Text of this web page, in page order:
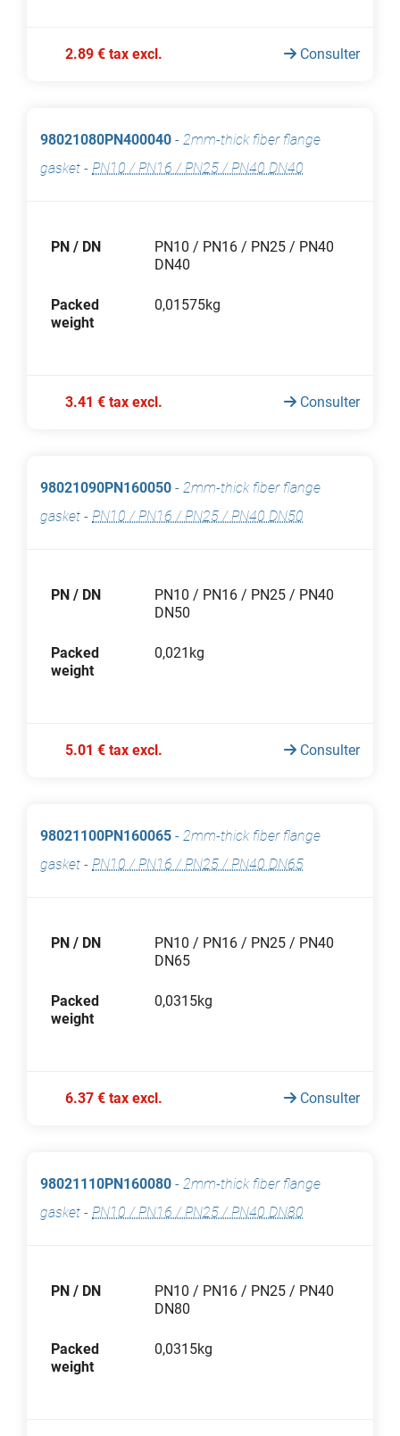
2.89 € tax excl. Consulter
98021080PN400040 - 2mm-thick fiber flange
gasket - PN10 / PN16 / PN25 / PN40 DN40
PN / DN
PN10 / PN16 / PN25 / PN40
DN40
Packed
weight
0,01575kg
3.41 € tax excl. Consulter
98021090PN160050 - 2mm-thick fiber flange
gasket - PN10 / PN16 / PN25 / PN40 DN50
PN / DN
PN10 / PN16 / PN25 / PN40
DN50
Packed
weight
0,021kg
5.01 € tax excl. Consulter
98021100PN160065 - 2mm-thick fiber flange
gasket - PN10 / PN16 / PN25 / PN40 DN65
PN / DN
PN10 / PN16 / PN25 / PN40
DN65
Packed
weight
0,0315kg
6.37 € tax excl. Consulter
98021110PN160080 - 2mm-thick fiber flange
gasket - PN10 / PN16 / PN25 / PN40 DN80
PN / DN
PN10 / PN16 / PN25 / PN40
DN80
Packed
weight
0,0315kg